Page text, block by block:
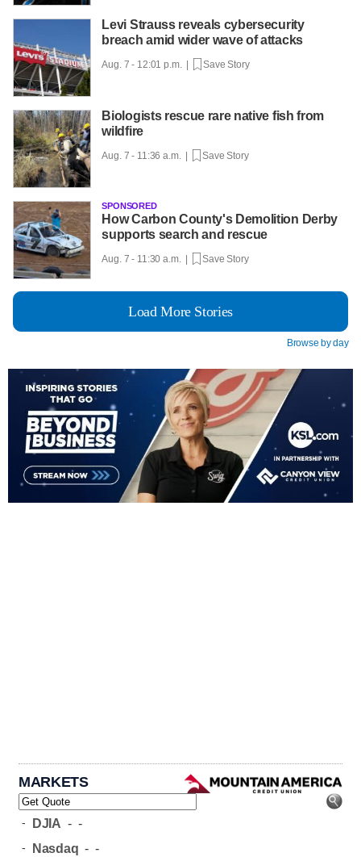
Levi Strauss reveals cybersecurity
breach amid wider wave of attacks
Aug. 7 - 12:01 p.m. | Save Story
Biologists rescue rare native fish from
wildfire
Aug. 7 - 11:36 a.m. | Save Story
SPONSORED
How Carbon County's Demolition Derby
supports search and rescue
Aug. 7 - 11:30 a.m. | Save Story
Load More Stories
Browse by day
MARKETS
- DJIA - -
- Nasdaq - -